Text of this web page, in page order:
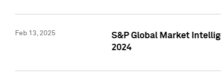
Feb 13, 2025
S&P Global Market
2024